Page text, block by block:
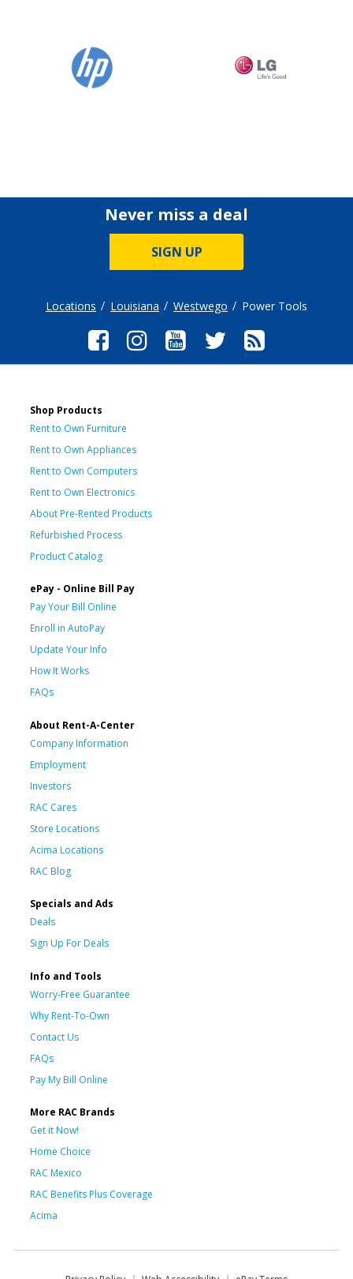
Never miss a deal
SIGN UP
Locations Louisiana Westwego Power Tools
Shop Products
Rent to Own Furniture
Rent to Own Appliances
Rent to Own Computers
Rent to Own Electronics
About Pre-Rented Products
Refurbished Process
Product Catalog
ePay - Online Bill Pay
Pay Your Bill Online
Enroll in AutoPay
Update Your Info
How It Works
FAQs
About Rent-A-Center
Company Information
Employment
Investors
RAC Cares
Store Locations
Acima Locations
RAC Blog
Specials and Ads
Deals
Sign Up For Deals
Info and Tools
Worry-Free Guarantee
Why Rent-To-Own
Contact Us
FAQs
Pay My Bill Online
More RAC Brands
Get it Now!
Home Choice
RAC Mexico
RAC Benefits Plus Coverage
Acima